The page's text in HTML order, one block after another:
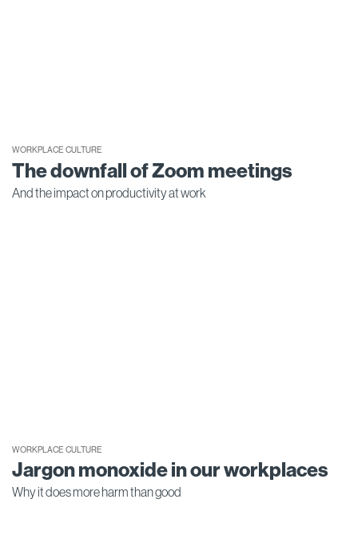
WORKPLACE CULTURE
The downfall of Zoom meetings
And the impact on productivity at work
WORKPLACE CULTURE
Jargon monoxide in our workplaces
Why it does more harm than good